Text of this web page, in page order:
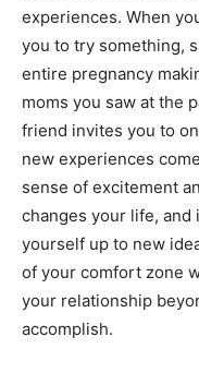
experiences. When
you to try something,
entire pregnancy
moms you saw at the
friend invites you to
new experiences
sense of excitement
changes your life,
yourself up to new
of your comfort zone
your relationship
accomplish.